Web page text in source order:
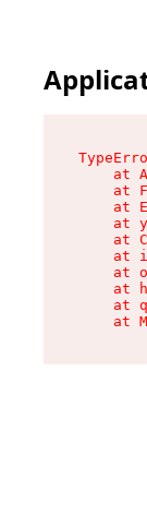
at
at
at
at
at
at
at
at
at
at